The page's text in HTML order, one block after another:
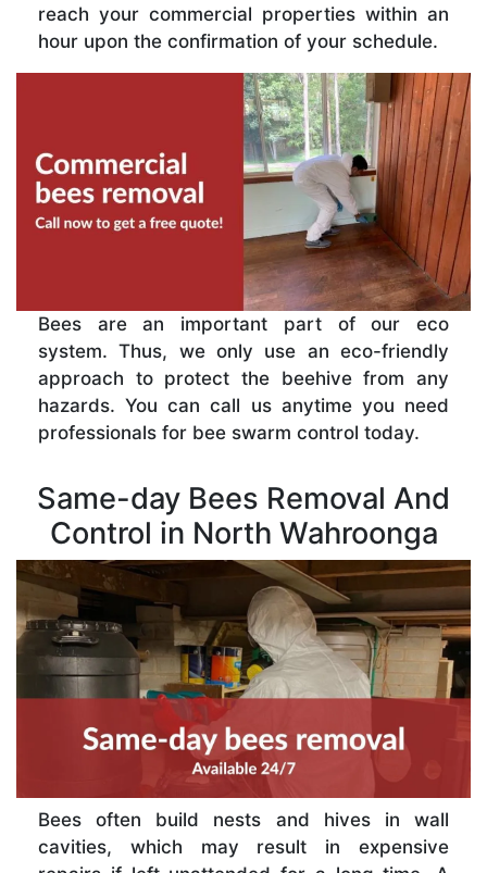
reach your commercial properties within an
hour upon the confirmation of your schedule.
Bees are an important part of our eco
system. Thus, we only use an eco-friendly
approach to protect the beehive from any
hazards. You can call us anytime you need
professionals for bee swarm control today.
Same-day Bees Removal And
Control in North Wahroonga
Bees often build nests and hives in wall
cavities, which may result in expensive